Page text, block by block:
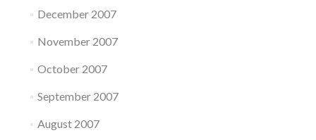
December 2007
November 2007
October 2007
September 2007
August 2007